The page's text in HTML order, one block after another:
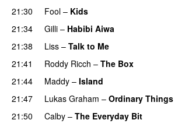
21:30
Fool – Kids
21:34
Gilli – Habibi Aiwa
21:38
Liss – Talk to Me
21:41
Roddy Ricch – The Box
21:44
Maddy – Island
21:47
Lukas Graham – Ordinary Things
21:50 Calby – The Everyday Bit